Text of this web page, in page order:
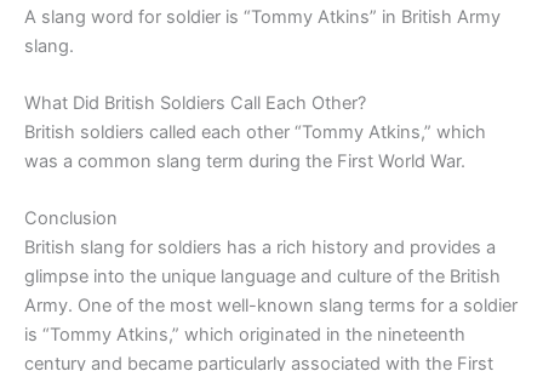
A slang word for soldier is “Tommy Atkins” in British Army
slang.
What Did British Soldiers Call Each Other?
British soldiers called each other “Tommy Atkins,” which
was a common slang term during the First World War.
Conclusion
British slang for soldiers has a rich history and provides a
glimpse into the unique language and culture of the British
Army. One of the most well-known slang terms for a soldier
is “Tommy Atkins,” which originated in the nineteenth
century and became particularly associated with the First